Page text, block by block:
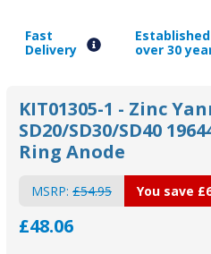
Fast
Delivery
Established
over 30
KIT01305-1 - Zinc
SD20/SD30/SD40
Ring Anode
MSRP: £54.95
£48.06
You save